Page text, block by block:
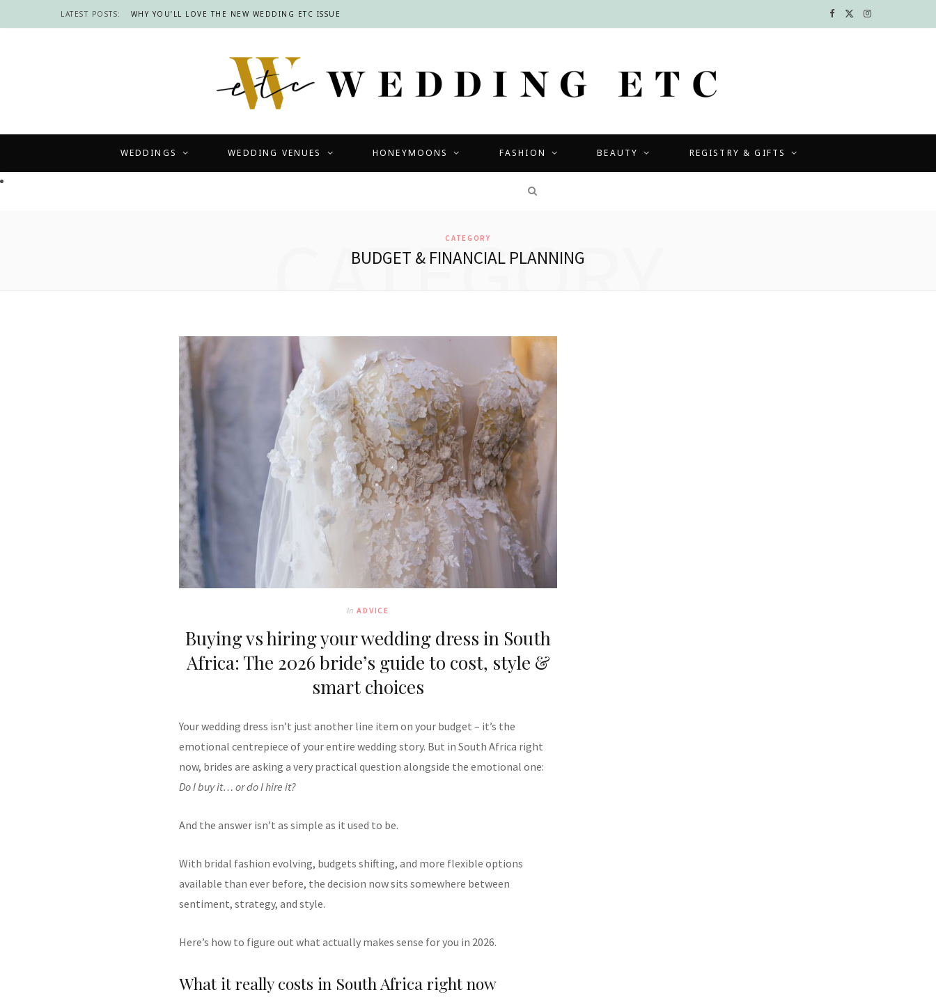
LATEST POSTS: WHY YOU’LL LOVE THE NEW WEDDING ETC ISSUE F I
WEDDINGS WEDDING VENUES HONEYMOONS FASHION BEAUTY REGISTRY & GIFTS
CATEGORY
BUDGET & FINANCIAL PLANNING
CATEGORY
In ADVICE
Buying vs hiring your wedding dress in South
Africa: The 2026 bride’s guide to cost, style &
smart choices
Your wedding dress isn’t just another line item on your budget – it’s the
emotional centrepiece of your entire wedding story. But in South Africa right
now, brides are asking a very practical question alongside the emotional one:
Do I buy it… or do I hire it?
And the answer isn’t as simple as it used to be.
With bridal fashion evolving, budgets shifting, and more flexible options
available than ever before, the decision now sits somewhere between
sentiment, strategy, and style.
Here’s how to figure out what actually makes sense for you in 2026.
What it really costs in South Africa right now